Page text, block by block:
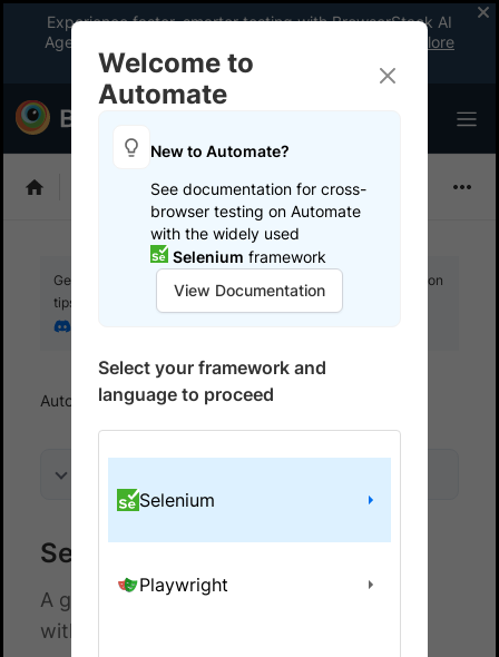
Experience faster, smarter testing with BrowserStack AI
Agents. See what your workflow’s been missing.
Explore
now
Selenium
Get your setup working faster. Join our Discord for optimisation
tips from elite testers.
Automate Get started Run a sample build
Selenium with WD
A guide to run Selenium Webdriver tests
with WD on BrowserStack.
Welcome to
Automate
New to Automate?
See documentation for cross-
browser testing on Automate
with the widely used
Selenium framework
View Documentation
Select your framework and
language to proceed
Selenium
Playwright